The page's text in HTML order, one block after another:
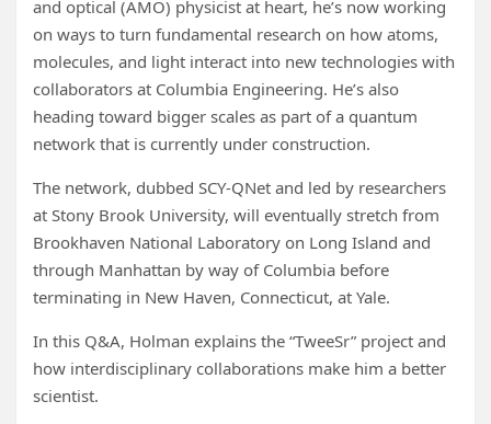
and optical (AMO) physicist at heart, he’s now working
on ways to turn fundamental research on how atoms,
molecules, and light interact into new technologies with
collaborators at Columbia Engineering. He’s also
heading toward bigger scales as part of a quantum
network that is currently under construction.
The network, dubbed SCY-QNet and led by researchers
at Stony Brook University, will eventually stretch from
Brookhaven National Laboratory on Long Island and
through Manhattan by way of Columbia before
terminating in New Haven, Connecticut, at Yale.
In this Q&A, Holman explains the “TweeSr” project and
how interdisciplinary collaborations make him a better
scientist.